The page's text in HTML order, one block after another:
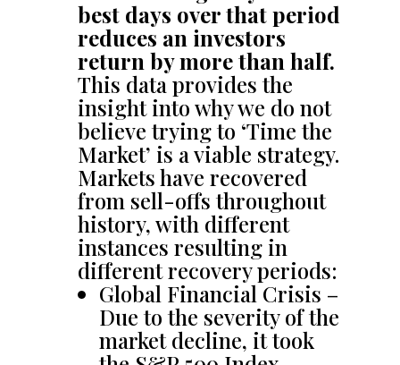
best days over that period
reduces an investors
return by more than half.
This data provides the
insight into why we do not
believe trying to ‘Time the
Market’ is a viable strategy.
Markets have recovered
from sell-offs throughout
history, with different
instances resulting in
different recovery periods:
Global Financial Crisis –
Due to the severity of the
market decline, it took